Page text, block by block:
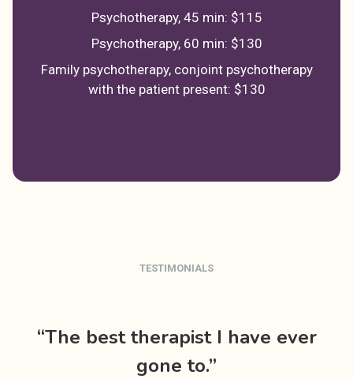
Psychotherapy, 45 min: $115
Psychotherapy, 60 min: $130
Family psychotherapy, conjoint psychotherapy
with the patient present: $130
TESTIMONIALS
“The best therapist I have ever
gone to.”